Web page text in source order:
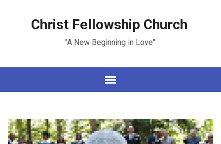
Christ Fellowship Church
"A New Beginning in Love"